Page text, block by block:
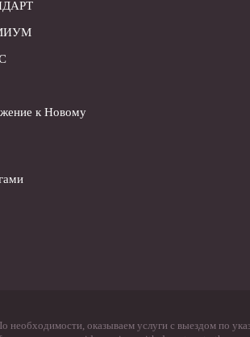
к Новому
необходимости, оказываем услуги с выездом по